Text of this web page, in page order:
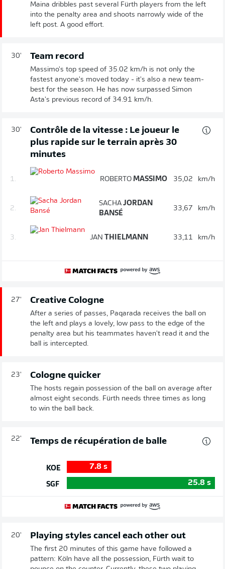
Maina dribbles past several Fürth players from the left
into the penalty area and shoots narrowly wide of the
left post. A good effort.
30' Team record
Massimo's top speed of 35.02 km/h is not only the
fastest anyone's moved today - it's also a new team-
best for the season. He has now surpassed Simon
Asta's previous record of 34.91 km/h.
30'
Contrôle de la vitesse : Le joueur le
plus rapide sur le terrain après 30
minutes
1. ROBERTO MASSIMO 35,02 km/h
2.
SACHA JORDAN
BANSÉ
33,67 km/h
3. JAN THIELMANN 33,11 km/h
27' Creative Cologne
After a series of passes, Paqarada receives the ball on
the left and plays a lovely, low pass to the edge of the
penalty area but his teammates haven't read it and the
ball is intercepted.
23' Cologne quicker
The hosts regain possession of the ball on average after
almost eight seconds. Fürth needs three times as long
to win the ball back.
22' Temps de récupération de balle
KOE
SGF
7.8s
25.8 s
20' Playing styles cancel each other out
The first 20 minutes of this game have followed a
pattern: Köln have all the possession, Fürth wait to